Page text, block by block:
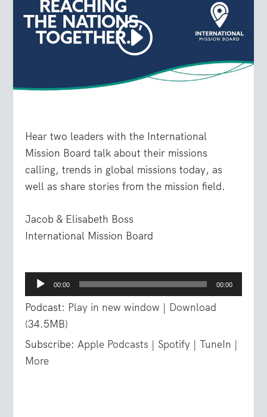
Hear two leaders with the International
Mission Board talk about their missions
calling, trends in global missions today, as
well as share stories from the mission field.
Jacob & Elisabeth Boss
International Mission Board
Audio
Player
00:00 00:00
Podcast: Play in new window | Download
(34.5MB)
Subscribe:Apple Podcasts | Spotify |TuneIn |
More